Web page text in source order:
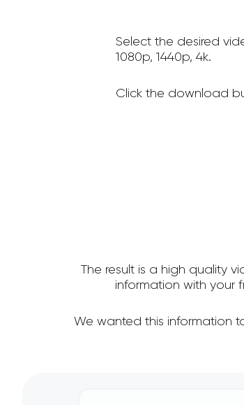
Select the desired
1080p, 1440p, 4k.
Click the download
The result is a high quality
information with your
We wanted this information